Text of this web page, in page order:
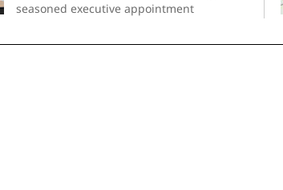
seasoned executive appointment